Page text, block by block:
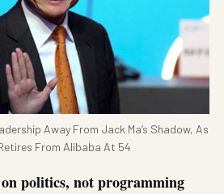
Away From Jack Ma’s Shadow, As
From Alibaba At 54
politics, not programming